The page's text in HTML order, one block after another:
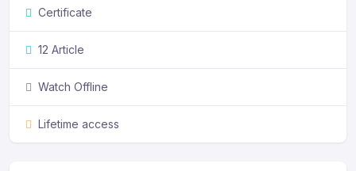
Phasellus feugiat sit amet leo eget consectetur.
Certificate
12 Article
Watch Offline
Lifetime access